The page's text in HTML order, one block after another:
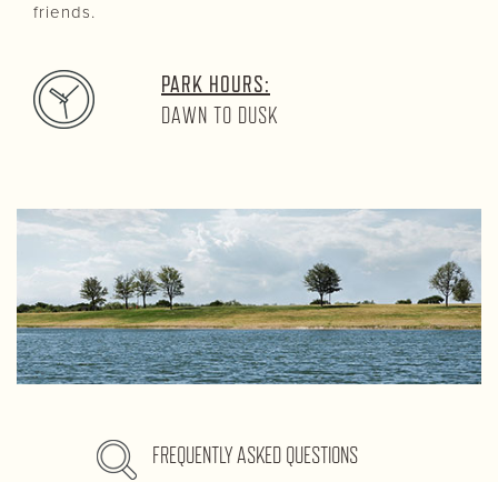
friends.
PARK HOURS:
DAWN TO DUSK
FREQUENTLY ASKED QUESTIONS